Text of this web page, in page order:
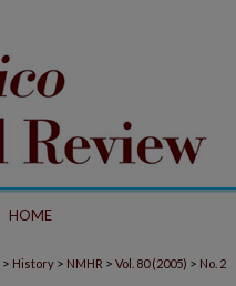
HOME
> History > NMHR > Vol. 80 (2005) > No. 2